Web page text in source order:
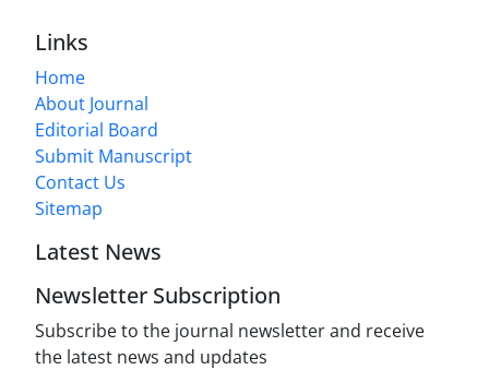
Links
Home
About Journal
Editorial Board
Submit Manuscript
Contact Us
Sitemap
Latest News
Newsletter Subscription
Subscribe to the journal newsletter and receive
the latest news and updates